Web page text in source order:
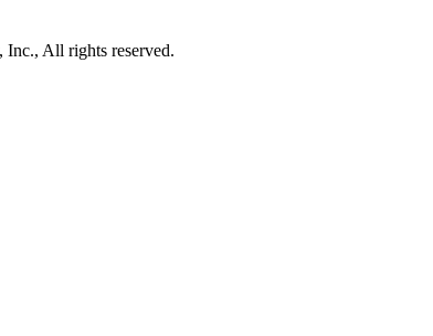
Inc., All rights reserved.